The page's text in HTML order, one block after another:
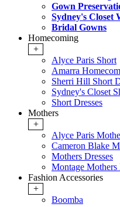
Gown
Sydney's Closet
Bridal Gowns
Homecoming
+
Alyce Paris Short
Amarra
Sherri Hill Short
Sydney's Closet
Short Dresses
Mothers
+
Alyce Paris
Cameron Blake
Mothers Dresses
Montage Mothers
Fashion Accessories
+
Boomba